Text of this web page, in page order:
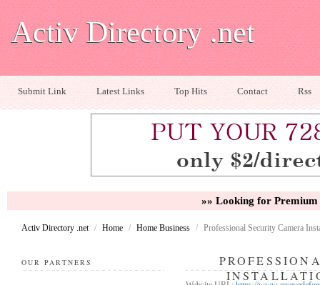
Activ Directory .net
Submit Link Latest Links Top Hits Contact Rss
»» Looking for
Activ Directory .net / Home / Home Business / Professional Security Camera
OUR PARTNERS